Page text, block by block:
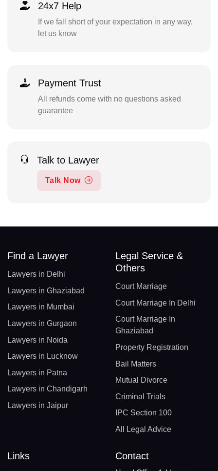
24x7 Help
If we fall short of your expectation in any way,
let us know
Payment Trust
All refunds come with no questions asked
guarantee
Talk to Lawyer
Talk Now
Find a Lawyer
Lawyers in Delhi
Lawyers in Ghaziabad
Lawyers in Mumbai
Lawyers in Gurgaon
Lawyers in Noida
Lawyers in Lucknow
Lawyers in Patna
Lawyers in Chandigarh
Lawyers in Jaipur
Legal Service &
Others
Court Marriage
Court Marriage In Delhi
Court Marriage In
Ghaziabad
Property Registration
Bail Matters
Mutual Divorce
Criminal Trials
IPC Section 100
All Legal Advice
Links Contact